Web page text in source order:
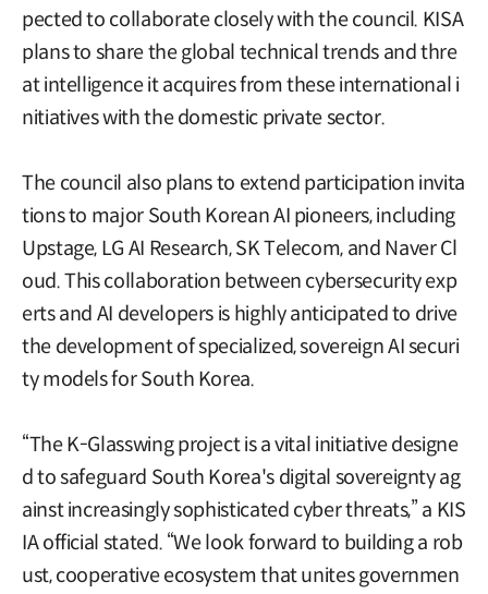
pected to collaborate closely with the council. KISA
plans to share the global technical trends and thre
at intelligence it acquires from these international i
nitiatives with the domestic private sector.
The council also plans to extend participation invita
tions to major South Korean AI pioneers, including
Upstage, LG AI Research, SK Telecom, and Naver Cl
oud. This collaboration between cybersecurity exp
erts and AI developers is highly anticipated to drive
the development of specialized, sovereign AI securi
ty models for South Korea.
“The K-Glasswing project is a vital initiative designe
d to safeguard South Korea's digital sovereignty ag
ainst increasingly sophisticated cyber threats,” a KIS
IA official stated. “We look forward to building a rob
ust, cooperative ecosystem that unites governmen